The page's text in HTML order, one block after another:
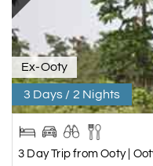
Ex-Ooty
3 Days / 2 Nights
3 Day Trip from Ooty |